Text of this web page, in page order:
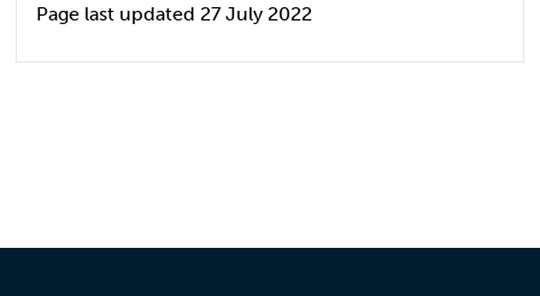
Page last updated 27 July 2022